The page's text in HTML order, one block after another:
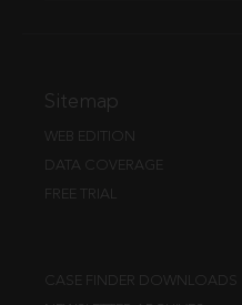
Sitemap
WEB EDITION
DATA COVERAGE
FREE TRIAL
CASE FINDER DOWNLOADS